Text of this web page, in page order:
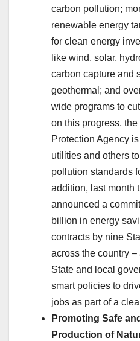
carbon pollution;
renewable energy
for clean energy
like wind, solar,
carbon capture and
geothermal; and
wide programs to
on this progress, the
Protection Agency
utilities and others
pollution standards
addition, last month
announced a
billion in energy
contracts by nine
across the country
State and local
smart policies to
jobs as part of a
Promoting Safe
Production of